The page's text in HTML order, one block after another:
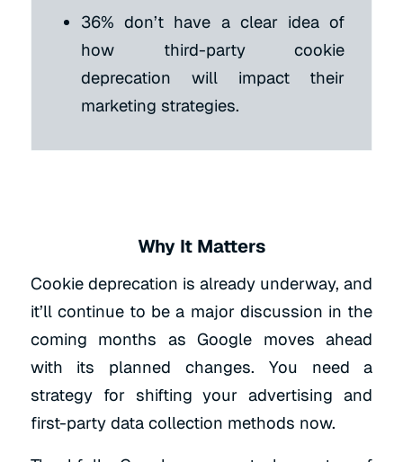
36% don’t have a clear idea of
how third-party cookie
deprecation will impact their
marketing strategies.
Why It Matters
Cookie deprecation is already underway, and
it’ll continue to be a major discussion in the
coming months as Google moves ahead
with its planned changes. You need a
strategy for shifting your advertising and
first-party data collection methods now.